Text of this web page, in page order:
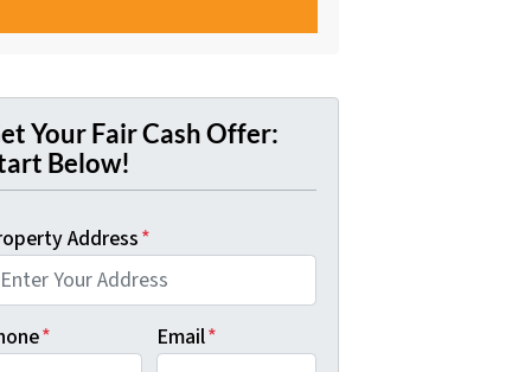
Your Fair Cash Offer:
Below!
Address*
* Email*